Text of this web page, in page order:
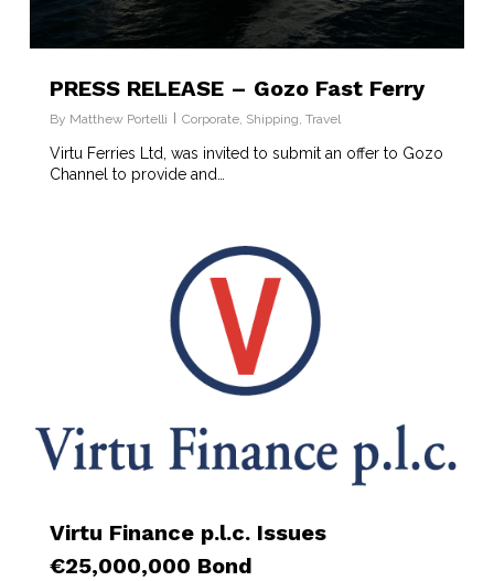
PRESS RELEASE – Gozo Fast Ferry
By Matthew Portelli Corporate, Shipping Travel
Virtu Ferries Ltd, was invited to submit an offer to Gozo
Channel to provide and…
Virtu Finance p.l.c. Issues
€25,000,000 Bond